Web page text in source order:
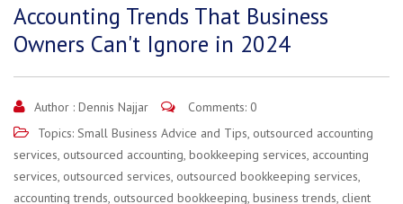
Accounting Trends That Business
Owners Can't Ignore in 2024
Author : Dennis Najjar
Comments: 0
Topics: Small Business Advice and Tips, outsourced accounting
services, outsourced accounting, bookkeeping services, accounting
services, outsourced services, outsourced bookkeeping services,
accounting trends, outsourced bookkeeping, business trends, client